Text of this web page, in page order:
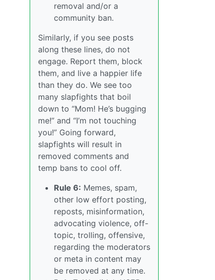
removal and/or a
community ban.
Similarly, if you see posts
along these lines, do not
engage. Report them, block
them, and live a happier life
than they do. We see too
many slapfights that boil
down to “Mom! He’s bugging
me!” and “I’m not touching
you!” Going forward,
slapfights will result in
removed comments and
temp bans to cool off.
Rule 6: Memes, spam,
other low effort posting,
reposts, misinformation,
advocating violence, off-
topic, trolling, offensive,
regarding the moderators
or meta in content may
be removed at any time.